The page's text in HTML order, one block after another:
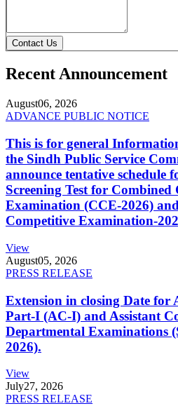
Contact Us
Recent Announcement
August06, 2026
ADVANCE PUBLIC NOTICE
This is for general
the Sindh Public Service
announce tentative schedule
Screening Test for Combined
Examination (CCE-2026)
Competitive Examination-
View
August05, 2026
PRESS RELEASE
Extension in closing Date for
Part-I (AC-I) and Assistant
Departmental Examinations
2026).
View
July27, 2026
PRESS RELEASE